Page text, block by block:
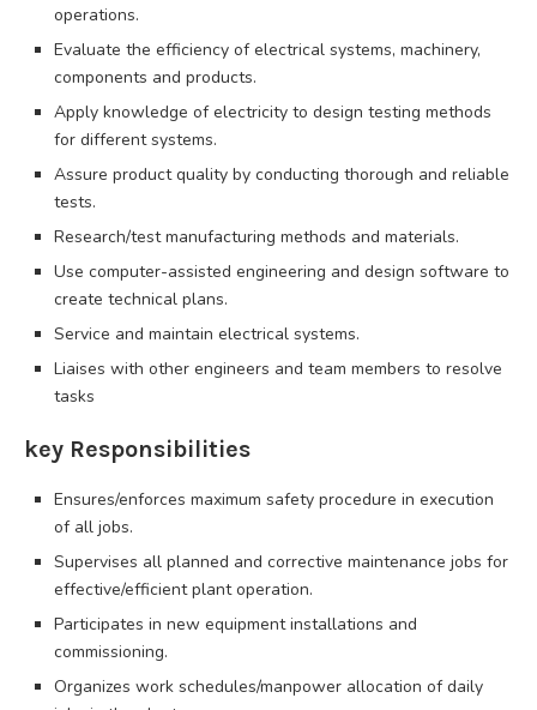
operations.
Evaluate the efficiency of electrical systems, machinery,
components and products.
Apply knowledge of electricity to design testing methods
for different systems.
Assure product quality by conducting thorough and reliable
tests.
Research/test manufacturing methods and materials.
Use computer-assisted engineering and design software to
create technical plans.
Service and maintain electrical systems.
Liaises with other engineers and team members to resolve
tasks
key Responsibilities
Ensures/enforces maximum safety procedure in execution
of all jobs.
Supervises all planned and corrective maintenance jobs for
effective/efficient plant operation.
Participates in new equipment installations and
commissioning.
Organizes work schedules/manpower allocation of daily